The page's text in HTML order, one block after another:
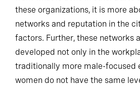
these organizations, it is more
networks and reputation in the
factors. Further, these networks
developed not only in the
traditionally more male-focused
women do not have the same